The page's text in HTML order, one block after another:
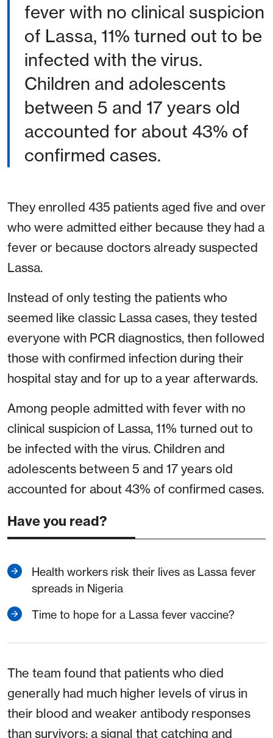
fever with no clinical suspicion
of Lassa, 11% turned out to be
infected with the virus.
Children and adolescents
between 5 and 17 years old
accounted for about 43% of
confirmed cases.
They enrolled 435 patients aged five and over
who were admitted either because they had a
fever or because doctors already suspected
Lassa.
Instead of only testing the patients who
seemed like classic Lassa cases, they tested
everyone with PCR diagnostics, then followed
those with confirmed infection during their
hospital stay and for up to a year afterwards.
Among people admitted with fever with no
clinical suspicion of Lassa, 11% turned out to
be infected with the virus. Children and
adolescents between 5 and 17 years old
accounted for about 43% of confirmed cases.
Have you read?
Health workers risk their lives as Lassa fever
spreads in Nigeria
Time to hope for a Lassa fever vaccine?
The team found that patients who died
generally had much higher levels of virus in
their blood and weaker antibody responses
than survivors: a signal that catching and